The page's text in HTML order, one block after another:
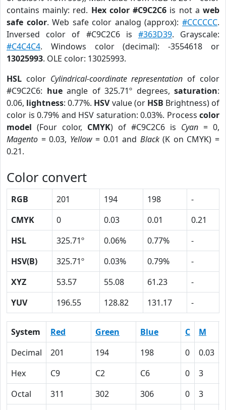
contains mainly: red. Hex color #C9C2C6 is not aweb
safe color. Web safe color analog (approx):#CCCCCC.
Inversed color of #C9C2C6 is #363D39. Grayscale:
#C4C4C4. Windows color (decimal): -3554618 or
13025993. OLE color: 13025993.
HSL color Cylindrical-coordinate representation of color
#C9C2C6: hueangle of 325.71º degrees, saturation:
0.06, lightness: 0.77%. HSVvalue (or HSB Brightness) of
color is 0.79% and HSV saturation: 0.03%. Process color
model (Four color, CMYK) of #C9C2C6 is Cyan = 0,
Magento = 0.03, Yellow= 0.01 and Black(K on CMYK) =
0.21.
Color convert
RGB 201 194 198
-
CMYK
0 0.03 0.01
0.21
HSL
325.71º 0.06% 0.77%
-
HSV(B)
325.71º 0.03% 0.79%
-
XYZ
53.57 55.08 61.23
-
YUV
196.55 128.82 131.17 -
System Red Green Blue C M
Decimal
201 194 198 0 0.03
Hex
C9 C2 C6 0 3
Octal
311 302 306 0 3